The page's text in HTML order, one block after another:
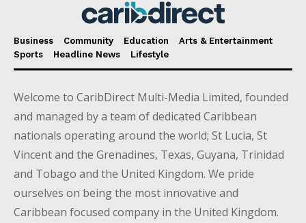
Business Community Education
Arts & Entertainment
Sports
Headline News Lifestyle
Welcome to CaribDirect Multi-Media Limited, founded
and managed by a team of dedicated Caribbean
nationals operating around the world; St Lucia, St
Vincent and the Grenadines, Texas, Guyana, Trinidad
and Tobago and the United Kingdom. We pride
ourselves on being the most innovative and
Caribbean focused company in the United Kingdom.